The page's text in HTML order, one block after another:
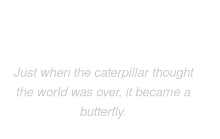
Just when the caterpillar thought
the world was over, it became a
butterfly.